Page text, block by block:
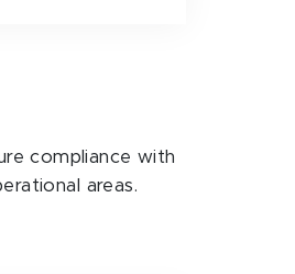
compliance with
areas.